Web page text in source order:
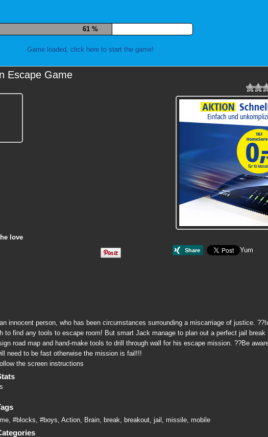
71 %
Game loaded, click here to start the game!
Escape Game
love
Yum
innocent person, who has been circumstances surrounding a miscarriage of justice.
to find any tools to escape room! But smart Jack manage to plan out a perfect jail break
road map and hand-make tools to drill through wall for his escape mission. ??Be
need to be fast otherwise the mission is fail!!!
the screen instructions
, #blocks, #boys, Action, Brain, break, breakout, jail , missile, mobile